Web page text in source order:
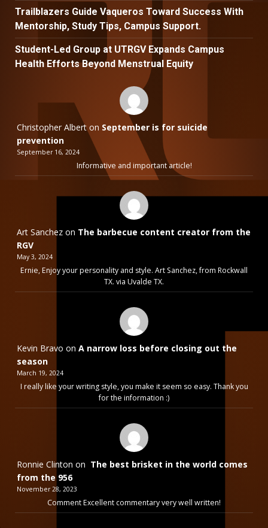
Trailblazers Guide Vaqueros Toward Success With
Mentorship, Study Tips, Campus Support.
Student-Led Group at UTRGV Expands Campus
Health Efforts Beyond Menstrual Equity
Christopher Alberton September is for suicide
prevention
September 16, 2024
Informative and important article!
Art Sanchez on The barbecue content creator from the
RGV
May 3, 2024
Ernie, Enjoy your personality and style. Art Sanchez, from Rockwall
TX. via Uvalde TX.
Kevin Bravo on A narrow loss before closing out the
season
March 19, 2024
I really like your writing style, you make it seem so easy. Thank you
for the information :)
Ronnie Clinton on The best brisket in the world comes
from the 956
November 28, 2023
Comment Excellent commentary very well written!